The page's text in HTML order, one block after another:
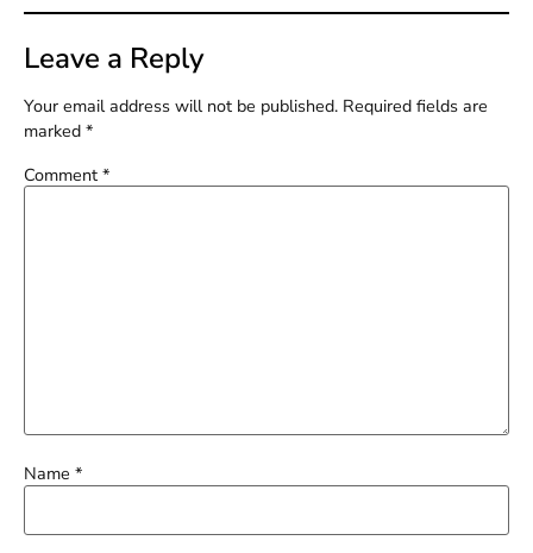
Leave a Reply
Your email address will not be published. Required fields are
marked *
Comment *
Name *